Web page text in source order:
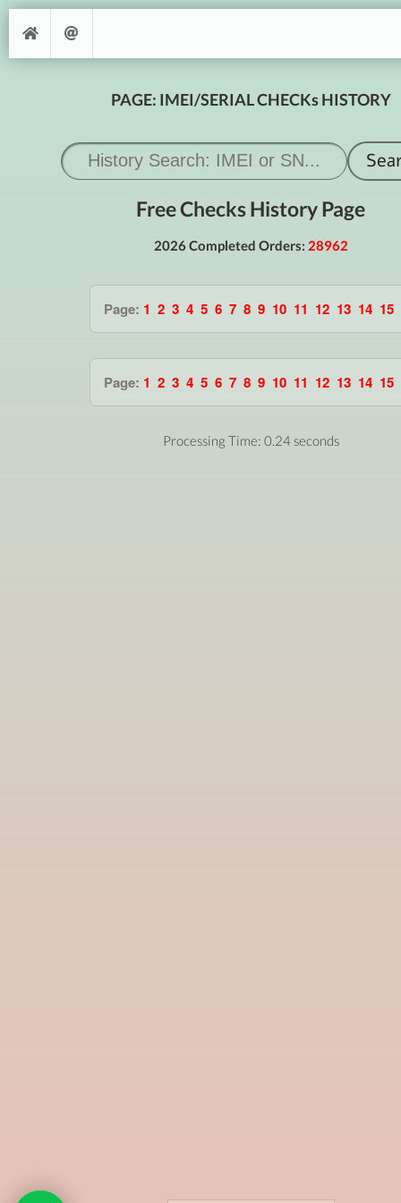
PAGE: IMEI/SERIAL CHECKs HISTORY
Free Checks History Page
2026 Completed Orders: 28962
Page: 1 2 3 4 5 6 7 8 9 10 11 12 13 14 15
Page: 1 2 3 4 5 6 7 8 9 10 11 12 13 14 15
Processing Time: 0.24 seconds